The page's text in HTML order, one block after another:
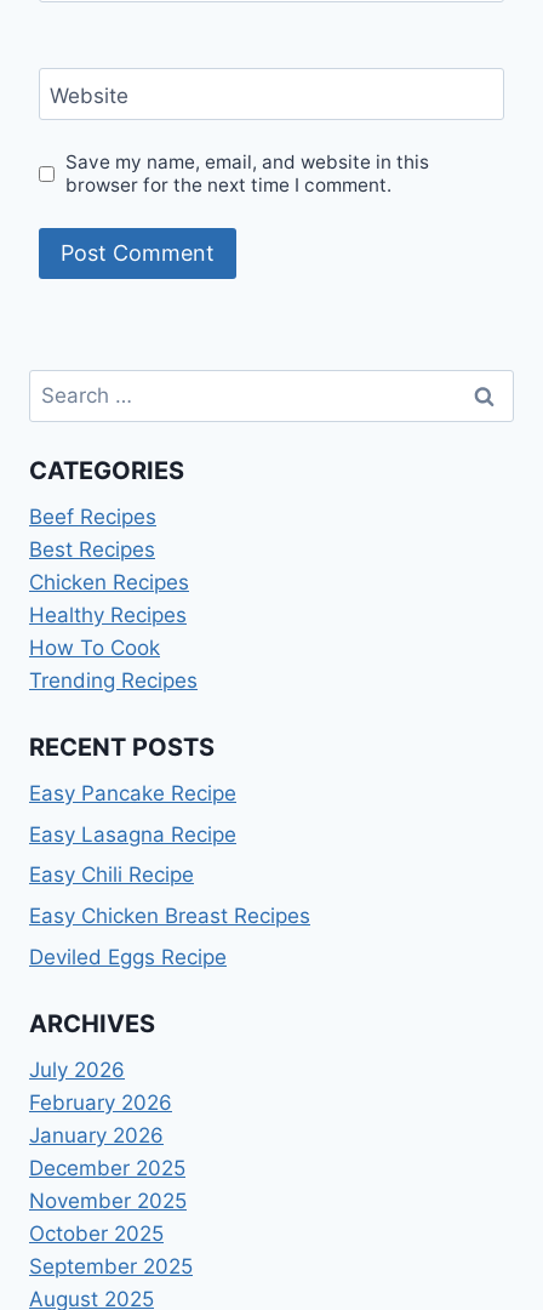
Website
Save my name, email, and website in this
browser for the next time I comment.
Search
for:
CATEGORIES
Beef Recipes
Best Recipes
Chicken Recipes
Healthy Recipes
How To Cook
Trending Recipes
RECENT POSTS
Easy Pancake Recipe
Easy Lasagna Recipe
Easy Chili Recipe
Easy Chicken Breast Recipes
Deviled Eggs Recipe
ARCHIVES
July 2026
February 2026
January 2026
December 2025
November 2025
October 2025
September 2025
August 2025